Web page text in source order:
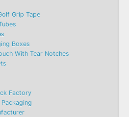
Grip Tape
Boxes
With Tear Notches
Factory